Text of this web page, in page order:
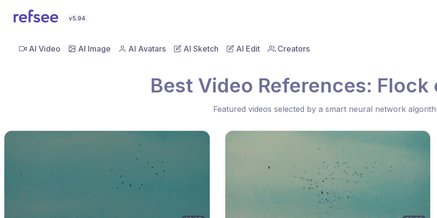
v5.94
AI Video AI Image AI Avatars AI Sketch AI Edit Creators
Best Video References: Flock
Featured videos selected by a smart neural network